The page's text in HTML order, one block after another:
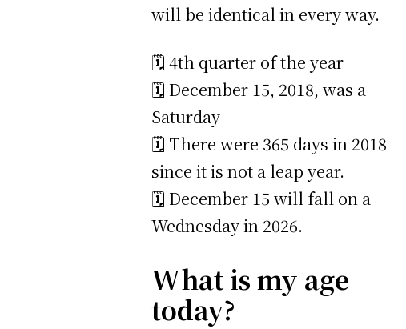
will be identical in every way.
🗓️ 4th quarter of the year
🗓️ December 15, 2018, was a
Saturday
🗓️ There were 365 days in 2018
since it is not a leap year.
🗓️ December 15 will fall on a
Wednesday in 2026.
What is my age
today?